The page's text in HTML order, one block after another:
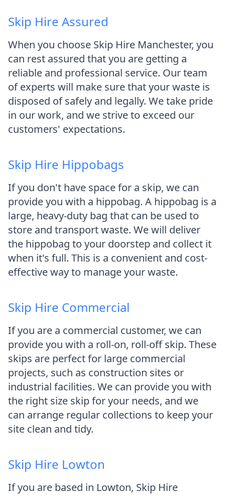
Skip Hire Assured
When you choose Skip Hire Manchester, you
can rest assured that you are getting a
reliable and professional service. Our team
of experts will make sure that your waste is
disposed of safely and legally. We take pride
in our work, and we strive to exceed our
customers' expectations.
Skip Hire Hippobags
If you don't have space for a skip, we can
provide you with a hippobag. A hippobag is a
large, heavy-duty bag that can be used to
store and transport waste. We will deliver
the hippobag to your doorstep and collect it
when it's full. This is a convenient and cost-
effective way to manage your waste.
Skip Hire Commercial
If you are a commercial customer, we can
provide you with a roll-on, roll-off skip. These
skips are perfect for large commercial
projects, such as construction sites or
industrial facilities. We can provide you with
the right size skip for your needs, and we
can arrange regular collections to keep your
site clean and tidy.
Skip Hire Lowton
If you are based in Lowton, Skip Hire